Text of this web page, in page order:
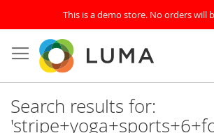
This is a demo store. No orders will
to
Content
Search results for: